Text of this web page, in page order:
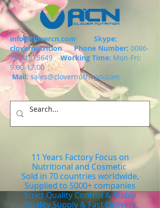
info@clovercn.com Skype:
clovernutritionPhone Number: 0086-
29-81875649
Working Time: Mon-Fri:
9.00-17.00
Mail: sales@clovernutrition.com
11 Years Factory Focus on
Nutritional and Cosmetic
Sold in 70 countries worldwide,
Supplied to 5000+ companies
Strict Quality Control & Stable
Quality Supply & Fast Delivery